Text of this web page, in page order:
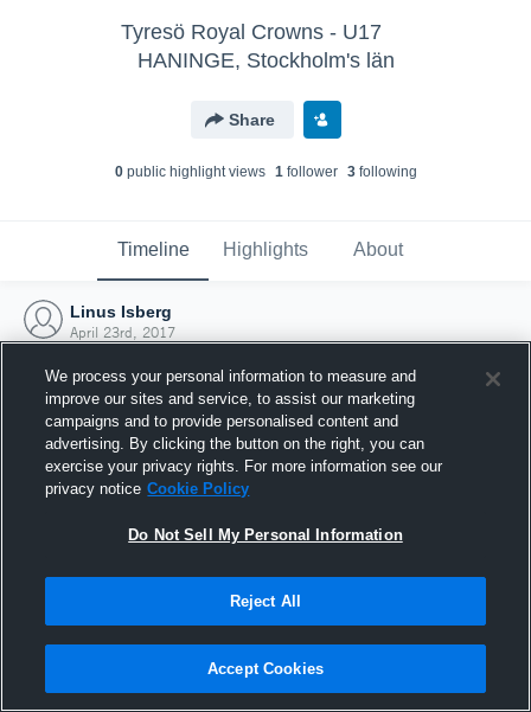
Tyresö Royal Crowns - U17
HANINGE, Stockholm's län
Share
0public highlight views 1follower 3following
Timeline Highlights About
Linus Isberg
April 23rd, 2017
Joined Hudl
23 April 2017
We process your personal information to measure and
improve our sites and service, to assist our marketing
campaigns and to provide personalised content and
advertising. By clicking the button on the right, you can
exercise your privacy rights. For more information see our
privacy notice Cookie Policy
Do Not Sell My Personal Information
Reject All
Accept Cookies